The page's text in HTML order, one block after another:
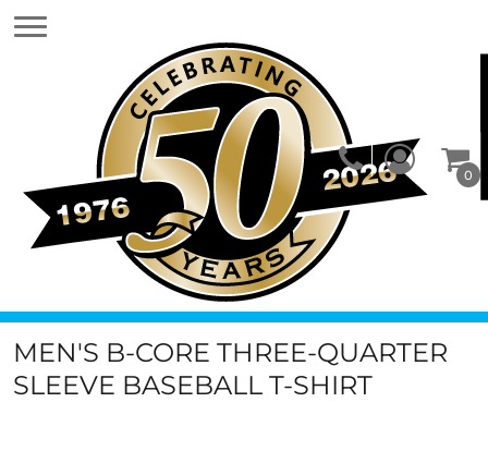
0
MEN'S B-CORE THREE-QUARTER
SLEEVE BASEBALL T-SHIRT